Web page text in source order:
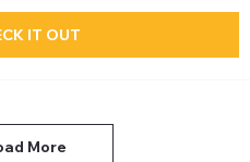
IT OUT
More